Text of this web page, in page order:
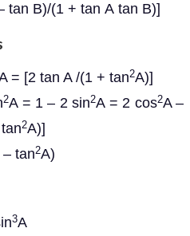
tan B)/(1 + tan A tan B)]
= [2 tan A /(1 + tan2A)]
2A = 1 – 2 sin2A = 2 cos2A –
2A)]
tan2A)
3A